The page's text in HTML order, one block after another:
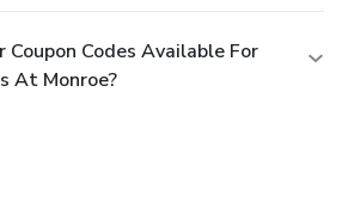
Codes Available For
At Monroe?